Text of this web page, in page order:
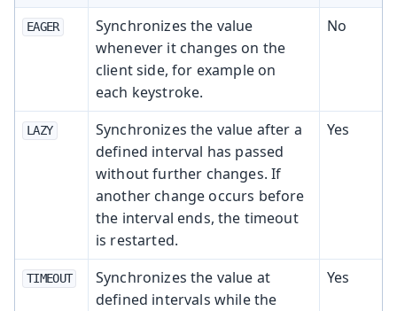
EAGER
Synchronizes the value
whenever it changes on the
client side, for example on
each keystroke.
No
LAZY
Synchronizes the value after a
defined interval has passed
without further changes. If
another change occurs before
the interval ends, the timeout
is restarted.
Yes
TIMEOUT
Synchronizes the value at
defined intervals while the
Yes